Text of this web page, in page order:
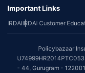
Important Links
IRDAIIRDAI Customer
Policybazaar
- 44, Gurugram -